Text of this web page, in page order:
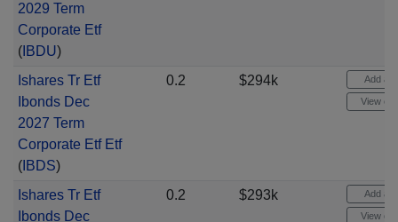
2029 Term
Corporate Etf
(IBDU)
Ishares Tr Etf
Ibonds Dec
2027 Term
Corporate Etf Etf
(IBDS)
0.2 $294k Add
View
Ishares Tr Etf
Ibonds Dec
0.2 $293k Add
View